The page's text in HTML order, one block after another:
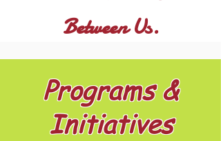
Between Us.
Programs &
Initiatives